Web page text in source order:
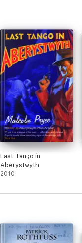
Last Tango in
Aberystwyth
2010